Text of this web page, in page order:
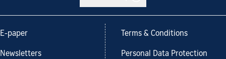
E-paper
Newsletters
Terms & Conditions
Personal Data Protection